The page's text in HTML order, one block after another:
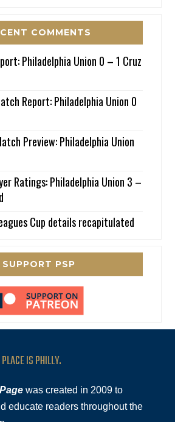
COMMENTS
Philadelphia Union 0 – 1 Cruz
Report: Philadelphia Union 0
Preview: Philadelphia Union
Ratings: Philadelphia Union 3 –
Cup details recapitulated
SUPPORT PSP
IS PHILLY.
was created in 2009 to
educate readers throughout the